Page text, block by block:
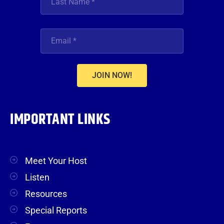
JOIN NOW!
IMPORTANT LINKS
Meet Your Host
Listen
Resources
Special Reports